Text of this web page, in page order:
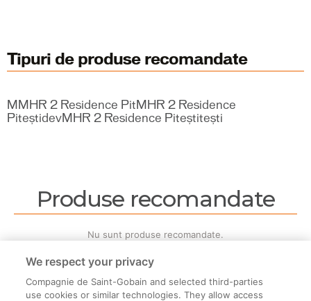
Tipuri de produse recomandate
MMHR 2 Residence PitMHR 2 Residence
PiteștidevMHR 2 Residence Piteștitești
Produse recomandate
Nu sunt produse recomandate.
We respect your privacy
Compagnie de Saint-Gobain and selected third-parties
use cookies or similar technologies. They allow access